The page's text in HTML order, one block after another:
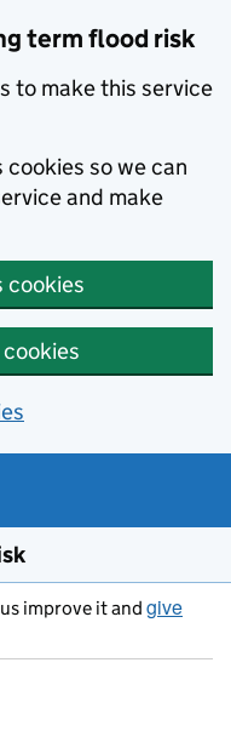
term flood risk
to make this service
so we can
and make
cookies
improve it and give